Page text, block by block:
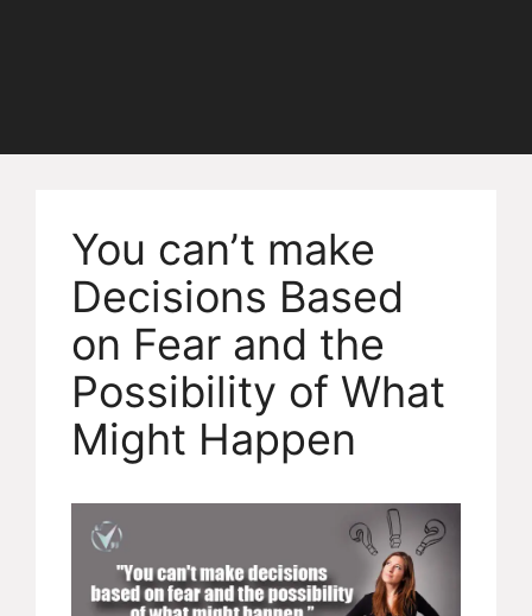
You can’t make
Decisions Based
on Fear and the
Possibility of What
Might Happen